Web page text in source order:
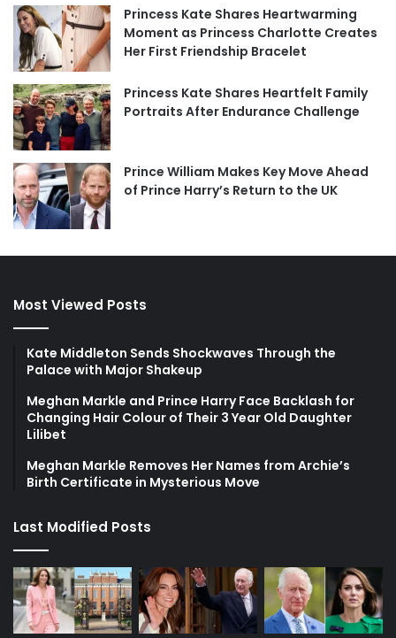
Princess Kate Shares Heartwarming
Moment as Princess Charlotte Creates
Her First Friendship Bracelet
Princess Kate Shares Heartfelt Family
Portraits After Endurance Challenge
Prince William Makes Key Move Ahead
of Prince Harry’s Return to the UK
Most Viewed Posts
Kate Middleton Sends Shockwaves Through the
Palace with Major Shakeup
Meghan Markle and Prince Harry Face Backlash for
Changing Hair Colour of Their 3 Year Old Daughter
Lilibet
Meghan Markle Removes Her Names from Archie’s
Birth Certificate in Mysterious Move
Last Modified Posts